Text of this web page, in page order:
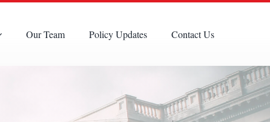
Our Team Policy Updates Contact Us